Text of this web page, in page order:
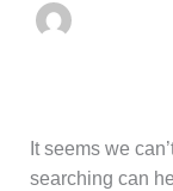
It seems we
searching can